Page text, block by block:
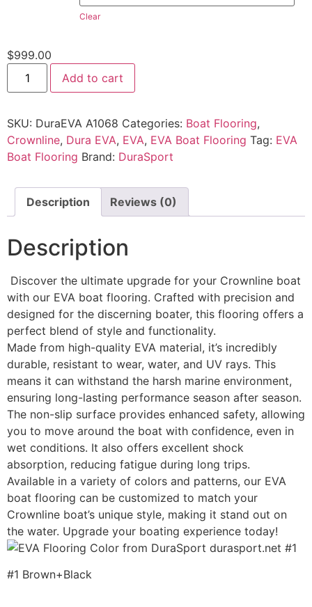
Clear
$999.00
Add to cart
SKU: DuraEVA A1068 Categories: Boat Flooring,
Crownline, Dura EVA, EVA, EVA Boat Flooring Tag: EVA
Boat Flooring Brand: DuraSport
Description Reviews (0)
Description
Discover the ultimate upgrade for your Crownline boat
with our EVA boat flooring. Crafted with precision and
designed for the discerning boater, this flooring offers a
perfect blend of style and functionality.
Made from high-quality EVA material, it’s incredibly
durable, resistant to wear, water, and UV rays. This
means it can withstand the harsh marine environment,
ensuring long-lasting performance season after season.
The non-slip surface provides enhanced safety, allowing
you to move around the boat with confidence, even in
wet conditions. It also offers excellent shock
absorption, reducing fatigue during long trips.
Available in a variety of colors and patterns, our EVA
boat flooring can be customized to match your
Crownline boat’s unique style, making it stand out on
the water. Upgrade your boating experience today!
#1 Brown+Black